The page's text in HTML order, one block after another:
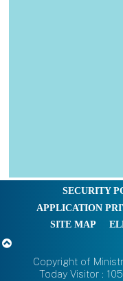
SECURITY
APPLICATION
SITE MAP
Copyright of
Today Visitor :